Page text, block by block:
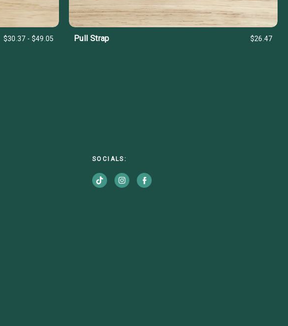
$30.37 - $49.05 Pull Strap $26.47
SOCIALS: